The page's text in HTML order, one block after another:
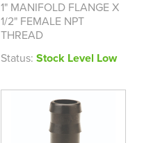
1" MANIFOLD FLANGE X
1/2" FEMALE NPT
THREAD
Status: Stock Level Low